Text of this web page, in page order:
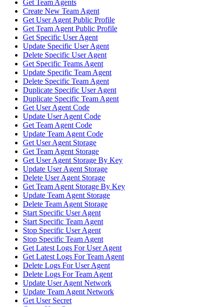
Get Team Agents
Create New Team Agent
Get User Agent Public Profile
Get Team Agent Public Profile
Get Specific User Agent
Update Specific User Agent
Delete Specific User Agent
Get Specific Teams Agent
Update Specific Team Agent
Delete Specific Team Agent
Duplicate Specific User Agent
Duplicate Specific Team Agent
Get User Agent Code
Update User Agent Code
Get Team Agent Code
Update Team Agent Code
Get User Agent Storage
Get Team Agent Storage
Get User Agent Storage By Key
Update User Agent Storage
Delete User Agent Storage
Get Team Agent Storage By Key
Update Team Agent Storage
Delete Team Agent Storage
Start Specific User Agent
Start Specific Team Agent
Stop Specific User Agent
Stop Specific Team Agent
Get Latest Logs For User Agent
Get Latest Logs For Team Agent
Delete Logs For User Agent
Delete Logs For Team Agent
Update User Agent Network
Update Team Agent Network
Get User Secret